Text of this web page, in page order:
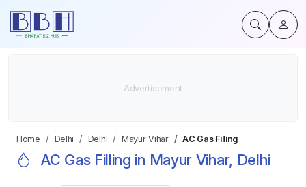
Home Delhi Delhi Mayur Vihar AC Gas Filling
AC Gas Filling in Mayur Vihar, Delhi